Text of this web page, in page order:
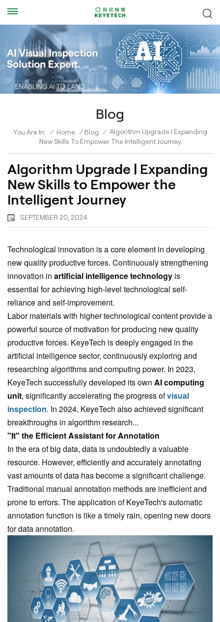
Blog
You Are In: / Home / Blog / Algorithm Upgrade | Expanding
New Skills To Empower The Intelligent Journey
Algorithm Upgrade | Expanding
New Skills to Empower the
Intelligent Journey
SEPTEMBER 20, 2024
Technological innovation is a core element in developing
new quality productive forces. Continuously strengthening
innovation in artificial intelligence technology is
essential for achieving high-level technological self-
reliance and self-improvement.
Labor materials with higher technological content provide a
powerful source of motivation for producing new quality
productive forces. KeyeTech is deeply engaged in the
artificial intelligence sector, continuously exploring and
researching algorithms and computing power. In 2023,
KeyeTech successfully developed its own AI computing
unit, significantly accelerating the progress ofvisual
inspection. In 2024, KeyeTech also achieved significant
breakthroughs in algorithm research...
"It" the Efficient Assistant for Annotation
In the era of big data, data is undoubtedly a valuable
resource. However, efficiently and accurately annotating
vast amounts of data has become a significant challenge.
Traditional manual annotation methods are inefficient and
prone to errors. The application of KeyeTech's automatic
annotation function is like a timely rain, opening new doors
for data annotation.